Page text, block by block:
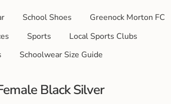
School Shoes
Greenock Morton FC
Sports
Local Sports Clubs
Schoolwear Size Guide
Black Silver